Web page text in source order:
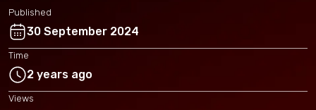
Published
30 September 2024
Time
2 years ago
Views